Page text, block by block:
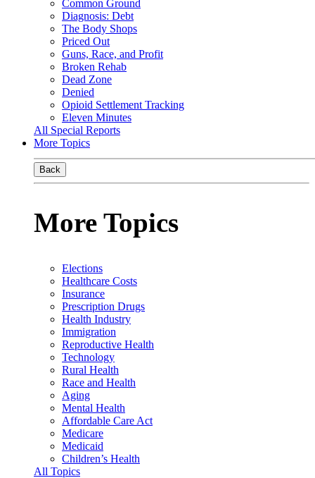
Common Ground
Diagnosis: Debt
The Body Shops
Priced Out
Guns, Race, and Profit
Broken Rehab
Dead Zone
Denied
Opioid Settlement Tracking
Eleven Minutes
All Special Reports
More Topics
Back
More Topics
Elections
Healthcare Costs
Insurance
Prescription Drugs
Health Industry
Immigration
Reproductive Health
Technology
Rural Health
Race and Health
Aging
Mental Health
Affordable Care Act
Medicare
Medicaid
Children’s Health
All Topics